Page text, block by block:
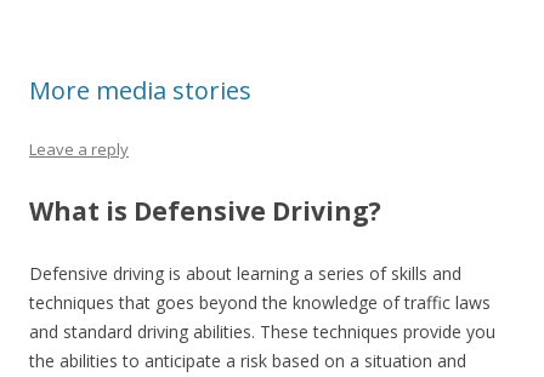
More media stories
Leave a reply
What is Defensive Driving?
Defensive driving is about learning a series of skills and
techniques that goes beyond the knowledge of traffic laws
and standard driving abilities. These techniques provide you
the abilities to anticipate a risk based on a situation and